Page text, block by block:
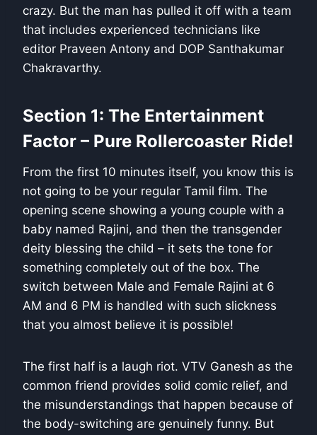
crazy. But the man has pulled it off with a team
that includes experienced technicians like
editor Praveen Antony and DOP Santhakumar
Chakravarthy.
Section 1: The Entertainment
Factor – Pure Rollercoaster Ride!
From the first 10 minutes itself, you know this is
not going to be your regular Tamil film. The
opening scene showing a young couple with a
baby named Rajini, and then the transgender
deity blessing the child – it sets the tone for
something completely out of the box. The
switch between Male and Female Rajini at 6
AM and 6 PM is handled with such slickness
that you almost believe it is possible!
The first half is a laugh riot. VTV Ganesh as the
common friend provides solid comic relief, and
the misunderstandings that happen because of
the body-switching are genuinely funny. But